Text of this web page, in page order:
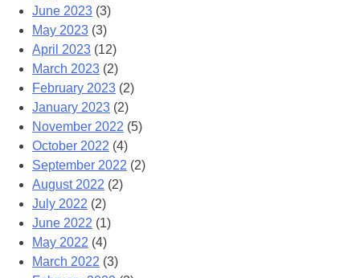
June 2023 (3)
May 2023 (3)
April 2023 (12)
March 2023 (2)
February 2023 (2)
January 2023 (2)
November 2022 (5)
October 2022 (4)
September 2022 (2)
August 2022 (2)
July 2022 (2)
June 2022 (1)
May 2022 (4)
March 2022 (3)